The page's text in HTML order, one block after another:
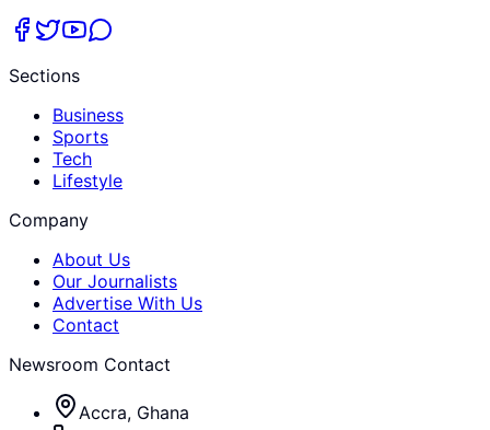
Sections
Business
Sports
Tech
Lifestyle
Company
About Us
Our Journalists
Advertise With Us
Contact
Newsroom Contact
Accra, Ghana